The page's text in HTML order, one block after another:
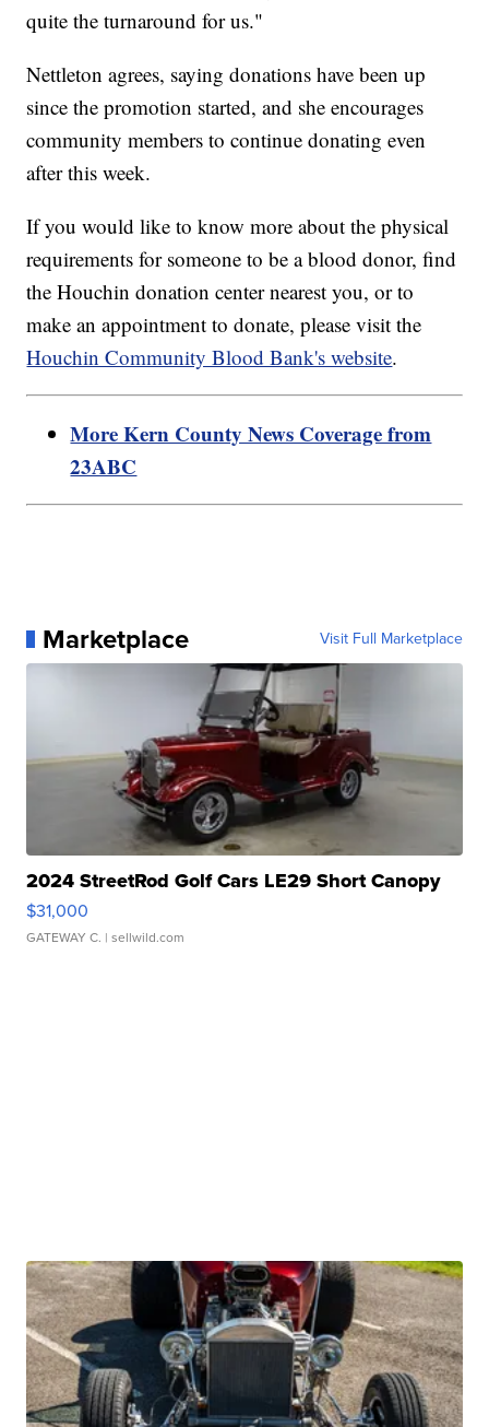
quite the turnaround for us."
Nettleton agrees, saying donations have been up
since the promotion started, and she encourages
community members to continue donating even
after this week.
If you would like to know more about the physical
requirements for someone to be a blood donor, find
the Houchin donation center nearest you, or to
make an appointment to donate, please visit the
Houchin Community Blood Bank's website.
More Kern County News Coverage from
23ABC
Marketplace Visit Full Marketplace
2024 StreetRod Golf Cars LE29 Short Canopy
$31,000
GATEWAY C. | sellwild.com